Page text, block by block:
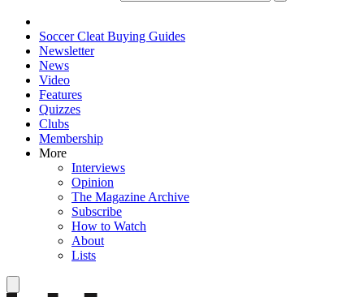
Soccer Cleat Buying Guides
Newsletter
News
Video
Features
Quizzes
Clubs
Membership
More
Interviews
Opinion
The Magazine Archive
Subscribe
How to Watch
About
Lists